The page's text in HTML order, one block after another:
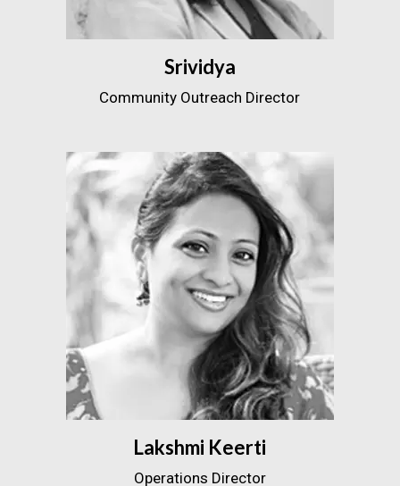
Srividya
Community Outreach Director
Lakshmi Keerti
Operations Director